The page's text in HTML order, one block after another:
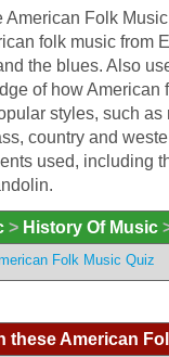
American Folk
folk music from
the blues. Also
of how American
styles, such
country and
used, including
> History Of Music
Folk Music Quiz
these American